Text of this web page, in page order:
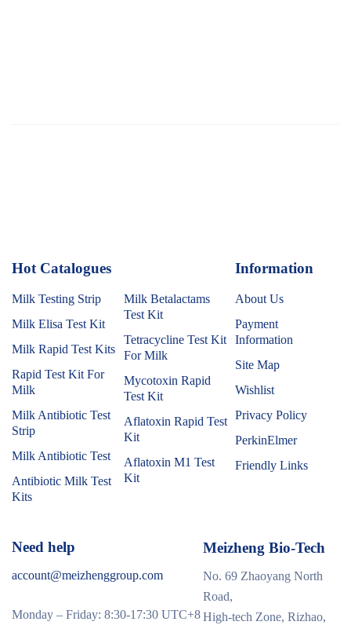
Hot Catalogues
Milk Testing Strip
Milk Elisa Test Kit
Milk Rapid Test Kits
Rapid Test Kit For
Milk
Milk Antibiotic Test
Strip
Milk Antibiotic Test
Antibiotic Milk Test
Kits
Milk Betalactams
Test Kit
Tetracycline Test Kit
For Milk
Mycotoxin Rapid
Test Kit
Aflatoxin Rapid Test
Kit
Aflatoxin M1 Test
Kit
Information
About Us
Payment
Information
Site Map
Wishlist
Privacy Policy
PerkinElmer
Friendly Links
Need help
account@meizhenggroup.com
Monday – Friday: 8:30-17:30 UTC+8
Meizheng Bio-Tech
No. 69 Zhaoyang North
Road,
High-tech Zone, Rizhao,